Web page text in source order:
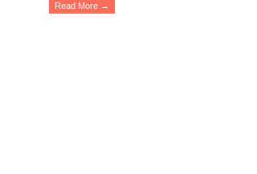
Read More →